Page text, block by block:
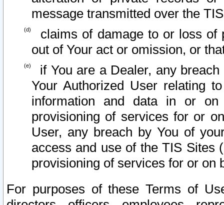
message transmitted over the
claims of damage to or loss of
out of Your act or omission, or
if You are a Dealer, any
Your Authorized User relating
information and data in or on
provisioning of services for or
User, any breach by You of
access and use of the TIS Sites
provisioning of services for or on
For purposes of these Terms of